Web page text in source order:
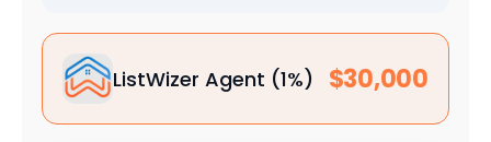
ListWizer Agent (1%) $30,000